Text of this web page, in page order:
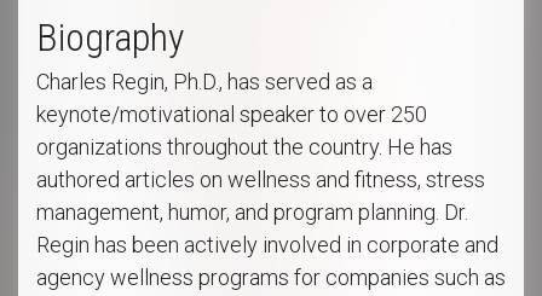
Biography
Charles Regin, Ph.D., has served as a
keynote/motivational speaker to over 250
organizations throughout the country. He has
authored articles on wellness and fitness, stress
management, humor, and program planning. Dr.
Regin has been actively involved in corporate and
agency wellness programs for companies such as